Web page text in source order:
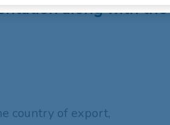
along with the
country of export,